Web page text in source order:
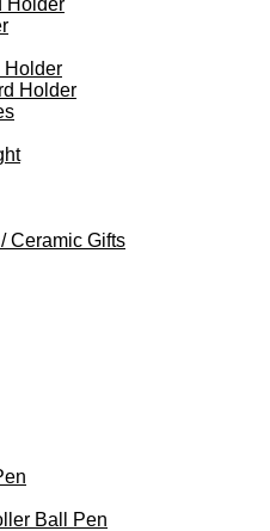
Holder
Holder
Ceramic Gifts
Ball Pen